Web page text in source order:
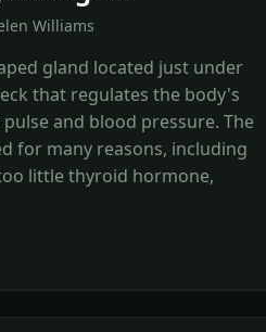
Williams
gland located just under
that regulates the body's
and blood pressure. The
for many reasons, including
little thyroid hormone,